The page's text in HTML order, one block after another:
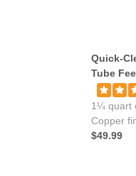
Quick-
Tube
1¼ quart
Copper
$49.99